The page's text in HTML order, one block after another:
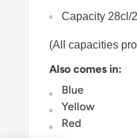
Capacity 28cl/
(All capacities
Also comes in:
Blue
Yellow
Red